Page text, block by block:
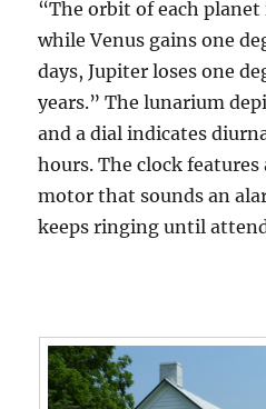
“The orbit of each planet
while Venus gains one
days, Jupiter loses one
years.” The lunarium
and a dial indicates
hours. The clock
motor that sounds an
keeps ringing until